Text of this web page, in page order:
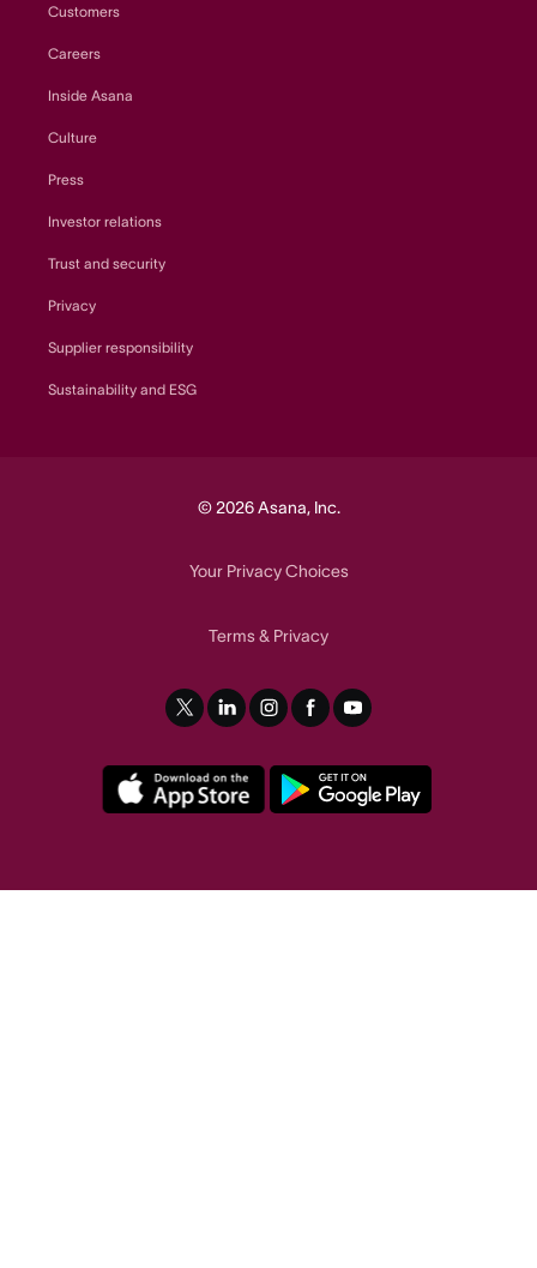
Customers
Careers
Inside Asana
Culture
Press
Investor relations
Trust and security
Privacy
Supplier responsibility
Sustainability and ESG
© 2026 Asana, Inc.
Your Privacy Choices
Terms& Privacy